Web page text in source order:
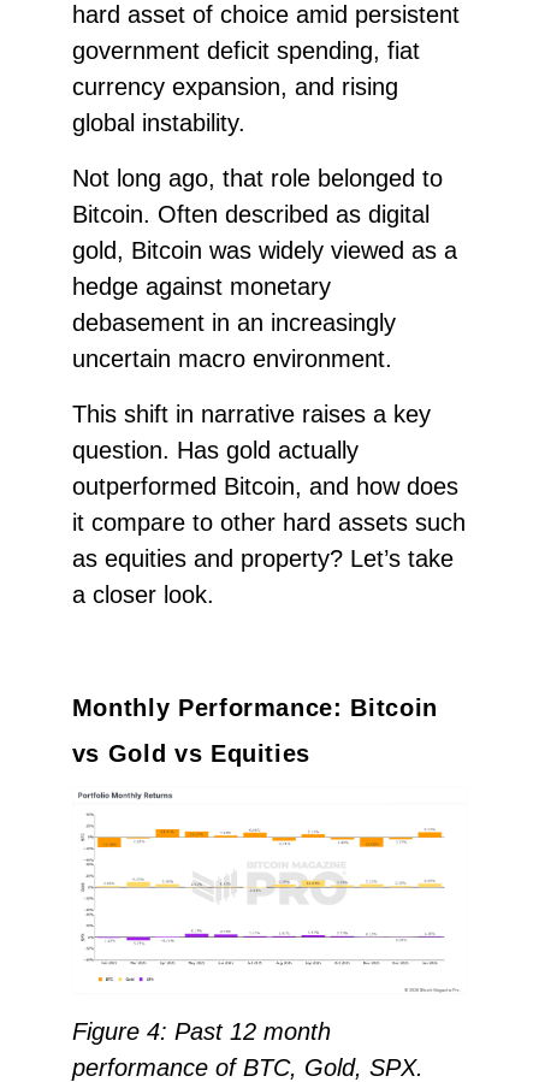
hard asset of choice amid persistent
government deficit spending, fiat
currency expansion, and rising
global instability.
Not long ago, that role belonged to
Bitcoin. Often described as digital
gold, Bitcoin was widely viewed as a
hedge against monetary
debasement in an increasingly
uncertain macro environment.
This shift in narrative raises a key
question. Has gold actually
outperformed Bitcoin, and how does
it compare to other hard assets such
as equities and property? Let’s take
a closer look.
Monthly Performance: Bitcoin
vs Gold vs Equities
Figure 4: Past 12 month
performance of BTC, Gold, SPX.